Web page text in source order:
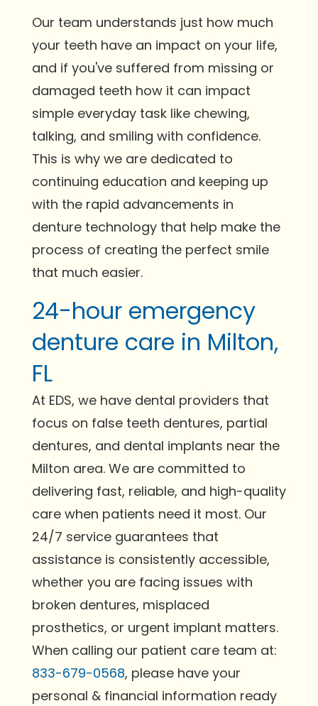
Our team understands just how much
your teeth have an impact on your life,
and if you've suffered from missing or
damaged teeth how it can impact
simple everyday task like chewing,
talking, and smiling with confidence.
This is why we are dedicated to
continuing education and keeping up
with the rapid advancements in
denture technology that help make the
process of creating the perfect smile
that much easier.
24-hour emergency
denture care in Milton,
FL
At EDS, we have dental providers that
focus on false teeth dentures, partial
dentures, and dental implants near the
Milton area. We are committed to
delivering fast, reliable, and high-quality
care when patients need it most. Our
24/7 service guarantees that
assistance is consistently accessible,
whether you are facing issues with
broken dentures, misplaced
prosthetics, or urgent implant matters.
When calling our patient care team at:
833-679-0568, please have your
personal & financial information ready